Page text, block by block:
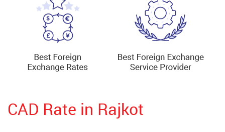
CAD Rate in Rajkot